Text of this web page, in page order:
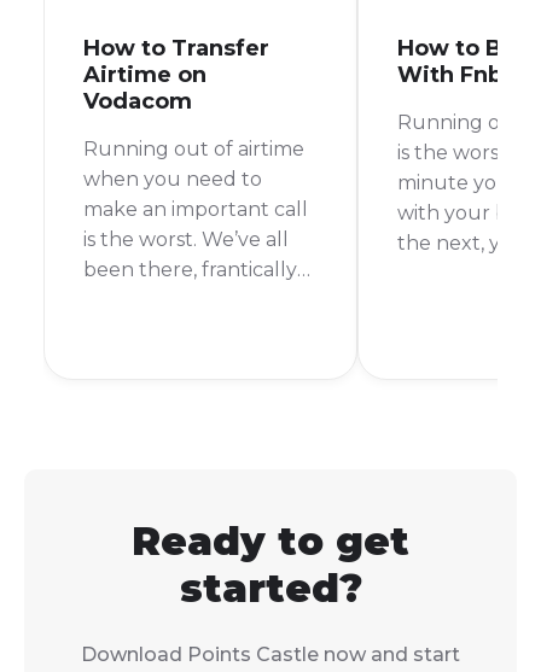
How to Transfer
Airtime on
Vodacom
Running out of airtime
when you need to
make an important call
is the worst. We’ve all
been there, frantically
How to Buy
With Fnb
Running out
is the worst,
minute
with your
the next,
Ready to get
started?
Download Points Castle now and start